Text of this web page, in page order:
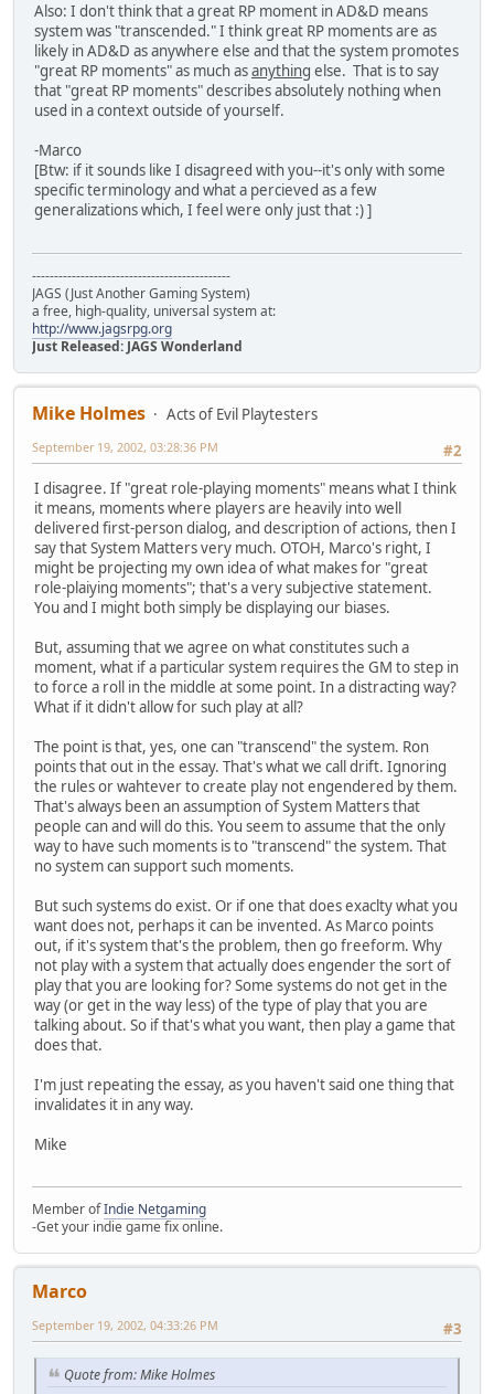
Also: I don't think that a great RP moment in AD&D means
system was "transcended." I think great RP moments are as
likely in AD&D as anywhere else and that the system promotes
"great RP moments" as much asanything else. That is to say
that "great RP moments" describes absolutely nothing when
used in a context outside of yourself.
-Marco
[Btw: if it sounds like I disagreed with you--it's only with some
specific terminology and what a percieved as a few
generalizations which, I feel were only just that :) ]
---------------------------------------------
JAGS (Just Another Gaming System)
a free, high-quality, universal system at:
http://www.jagsrpg.org
Just Released: JAGS Wonderland
Mike Holmes
Acts of Evil Playtesters
#2
September 19, 2002, 03:28:36 PM
I disagree. If "great role-playing moments" means what I think
it means, moments where players are heavily into well
delivered first-person dialog, and description of actions, then I
say that System Matters very much. OTOH, Marco's right, I
might be projecting my own idea of what makes for "great
role-plaiying moments"; that's a very subjective statement.
You and I might both simply be displaying our biases.
But, assuming that we agree on what constitutes such a
moment, what if a particular system requires the GM to step in
to force a roll in the middle at some point. In a distracting way?
What if it didn't allow for such play at all?
The point is that, yes, one can "transcend" the system. Ron
points that out in the essay. That's what we call drift. Ignoring
the rules or wahtever to create play not engendered by them.
That's always been an assumption of System Matters that
people can and will do this. You seem to assume that the only
way to have such moments is to "transcend" the system. That
no system can support such moments.
But such systems do exist. Or if one that does exaclty what you
want does not, perhaps it can be invented. As Marco points
out, if it's system that's the problem, then go freeform. Why
not play with a system that actually does engender the sort of
play that you are looking for? Some systems do not get in the
way (or get in the way less) of the type of play that you are
talking about. So if that's what you want, then play a game that
does that.
I'm just repeating the essay, as you haven't said one thing that
invalidates it in any way.
Mike
Member ofIndie Netgaming
-Get your indie game fix online.
Marco
#3
September 19, 2002, 04:33:26 PM
Quote from: Mike Holmes